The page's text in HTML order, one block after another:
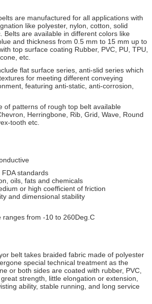
are manufactured for all applications with
like polyester, nylon, cotton, solid
Belts are available in different colors like
and thickness from 0.5 mm to 15 mm up to
top surface coating Rubber, PVC, PU, TPU,
etc.
flat surface series, anti-slid series which
for meeting different conveying
featuring anti-static, anti-corrosion,
of patterns of rough top belt available
Herringbone, Rib, Grid, Wave, Round
tooth etc.
standards
oils, fats and chemicals
or high coefficient of friction
and dimensional stability
ranges from -10 to 260Deg.C
belt takes braided fabric made of polyester
special technical treatment as the
or both sides are coated with rubber, PVC,
strength, little elongation or extension,
ability, stable running, and long service